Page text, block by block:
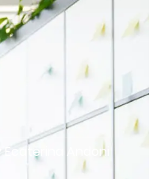
Ecaterina Andoni